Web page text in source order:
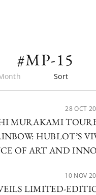
#MP-15
28 OCT
MURAKAMI
HUBLOT’S
OF ART AND
10 NOV
LIMITED-